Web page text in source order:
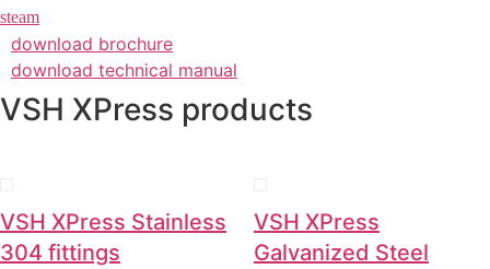
steam
download brochure
download technical manual
VSH XPress products
VSH XPress Stainless
304 fittings
VSH XPress
Galvanized Steel